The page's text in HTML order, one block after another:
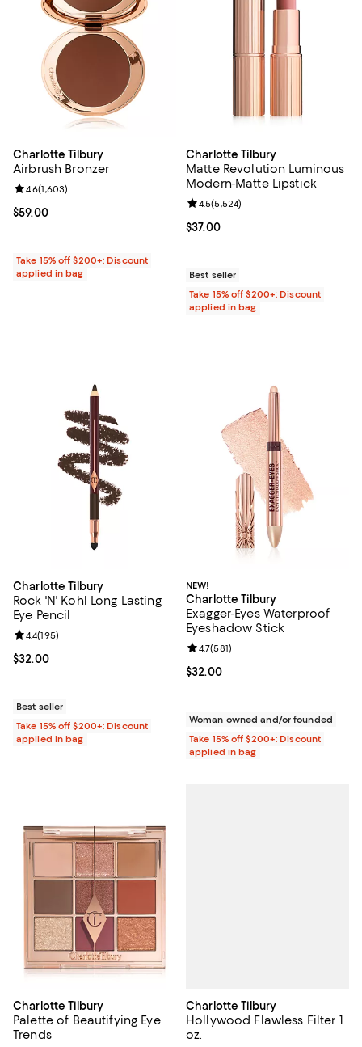
Charlotte Tilbury
Airbrush Bronzer
Current price $59.00; ;
$59.00
Review rating: 4.6 out of 5; 1,603 reviews;
4.6(1,603)
Take 15% off $200+: Discount
applied in bag
Charlotte Tilbury
Matte Revolution Luminous
Modern-Matte Lipstick
Current price $37.00; ;
$37.00
Review rating: 4.5 out of 5; 5,524
4.5(5,524)
Best seller
Take 15% off $200+: Discount
applied in bag
Charlotte Tilbury
Rock 'N' Kohl Long Lasting
Eye Pencil
Current price $32.00; ;
$32.00
Review rating: 4.4 out of 5; 195 reviews;
4.4(195)
Best seller
Take 15% off $200+: Discount
applied in bag
NEW!
Charlotte Tilbury
Exagger-Eyes Waterproof
Eyeshadow Stick
Current price $32.00; ;
$32.00
Review rating: 4.7 out of 5; 581
4.7(581)
Woman owned and/or founded
Take 15% off $200+: Discount
applied in bag
Charlotte Tilbury
Palette of Beautifying Eye
Trends
Charlotte Tilbury
Hollywood Flawless Filter 1
oz.